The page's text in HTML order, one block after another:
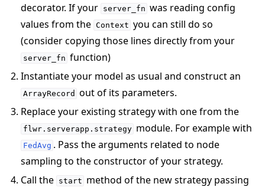
decorator. If your server_fn was reading config
values from the Context you can still do so
(consider copying those lines directly from your
server_fn function)
Instantiate your model as usual and construct an
ArrayRecord out of its parameters.
Replace your existing strategy with one from the
flwr.serverapp.strategy module. For example with
FedAvg . Pass the arguments related to node
sampling to the constructor of your strategy.
Call the start method of the new strategy passing